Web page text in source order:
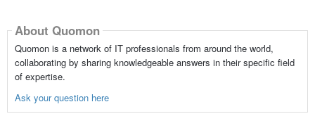
About Quomon
Quomon is a network of IT professionals from around the world,
collaborating by sharing knowledgeable answers in their specific field
of expertise.
Ask your question here